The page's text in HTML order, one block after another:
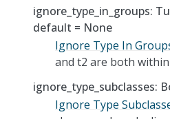
ignore_type_in_groups:
default = None
Ignore Type In
and t2 are both
ignore_type_subclasses:
Ignore Type